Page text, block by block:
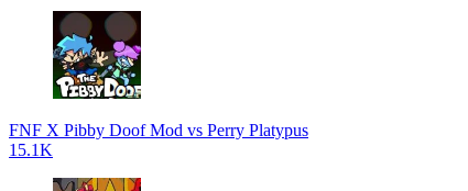
FNF X Pibby Doof Mod vs Perry Platypus
15.1K